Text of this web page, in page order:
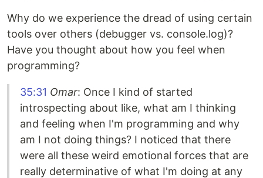
Why do we experience the dread of using certain
tools over others (debugger vs. console.log)?
Have you thought about how you feel when
programming?
35:31 Omar: Once I kind of started
introspecting about like, what am I thinking
and feeling when I'm programming and why
am I not doing things? I noticed that there
were all these weird emotional forces that are
really determinative of what I'm doing at any